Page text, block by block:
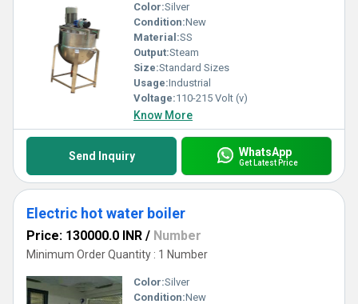
Color:Silver
Condition:New
Material:SS
Output:Steam
Size:Standard Sizes
Usage:Industrial
Voltage:110-215 Volt (v)
Know More
Send Inquiry WhatsApp
Get Latest Price
Electric hot water boiler
Price: 130000.0 INR / Number
Minimum Order Quantity : 1 Number
Color:Silver
Condition:New